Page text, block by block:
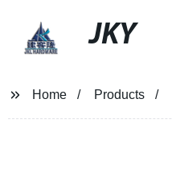
JKY
Home Products